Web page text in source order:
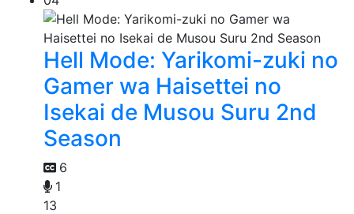
Hell Mode: Yarikomi-zuki no
Gamer wa Haisettei no
Isekai de Musou Suru 2nd
Season
6
1
13